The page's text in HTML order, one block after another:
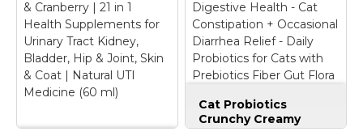
immune system,...
View on
Amazon
vitamins, and omega...
View on
Amazon
& Cranberry | 21 in 1
Health Supplements for
Urinary Tract Kidney,
Bladder, Hip & Joint, Skin
& Coat | Natural UTI
Medicine (60 ml)
Digestive Health - Cat
Constipation + Occasional
Diarrhea Relief - Daily
Probiotics for Cats with
Prebiotics Fiber Gut Flora
Day Supply)
Cat Probiotics
Crunchy Creamy